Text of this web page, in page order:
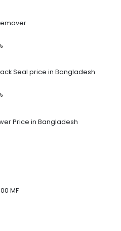
৳
Seal price in Bangladesh
৳
Price in Bangladesh
MF